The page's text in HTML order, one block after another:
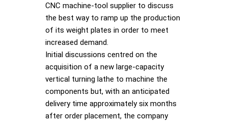
CNC machine-tool supplier to discuss
the best way to ramp up the production
of its weight plates in order to meet
increased demand.
Initial discussions centred on the
acquisition of a new large-capacity
vertical turning lathe to machine the
components but, with an anticipated
delivery time approximately six months
after order placement, the company